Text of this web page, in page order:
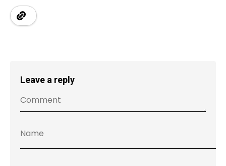
Leave a reply